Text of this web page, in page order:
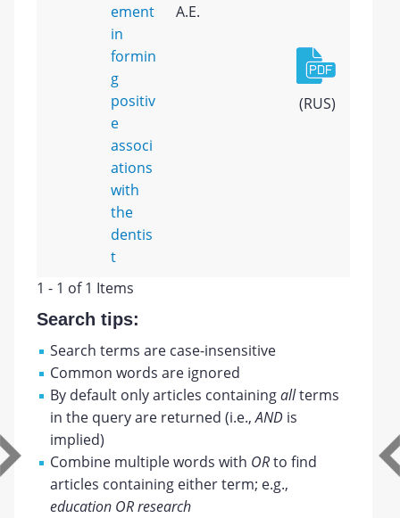
ement
in
formin
g
positiv
e
associ
ations
with
the
dentis
t
A.E.
(RUS)
1 - 1 of 1 Items
Search tips:
Search terms are case-insensitive
Common words are ignored
By default only articles containingallterms
in the query are returned (i.e.,AND is
implied)
Combine multiple words with ORto find
articles containing either term; e.g.,
education OR research